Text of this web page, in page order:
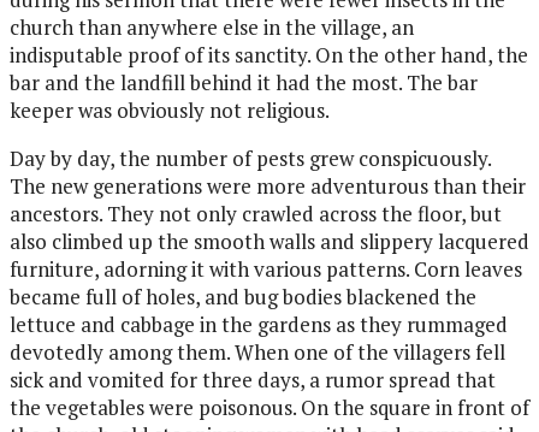
church than anywhere else in the village, an
indisputable proof of its sanctity. On the other hand, the
bar and the landfill behind it had the most. The bar
keeper was obviously not religious.
Day by day, the number of pests grew conspicuously.
The new generations were more adventurous than their
ancestors. They not only crawled across the floor, but
also climbed up the smooth walls and slippery lacquered
furniture, adorning it with various patterns. Corn leaves
became full of holes, and bug bodies blackened the
lettuce and cabbage in the gardens as they rummaged
devotedly among them. When one of the villagers fell
sick and vomited for three days, a rumor spread that
the vegetables were poisonous. On the square in front of